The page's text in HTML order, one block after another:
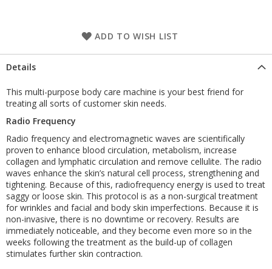
ADD TO WISH LIST
Details
This multi-purpose body care machine is your best friend for
treating all sorts of customer skin needs.
Radio Frequency
Radio frequency and electromagnetic waves are scientifically
proven to enhance blood circulation, metabolism, increase
collagen and lymphatic circulation and remove cellulite. The radio
waves enhance the skin’s natural cell process, strengthening and
tightening. Because of this, radiofrequency energy is used to treat
saggy or loose skin. This protocol is as a non-surgical treatment
for wrinkles and facial and body skin imperfections. Because it is
non-invasive, there is no downtime or recovery. Results are
immediately noticeable, and they become even more so in the
weeks following the treatment as the build-up of collagen
stimulates further skin contraction.